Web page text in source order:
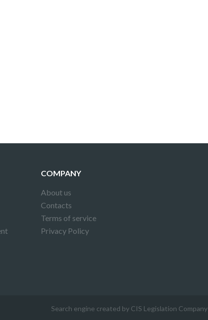
COMPANY
About us
Contacts
Terms of service
Privacy Policy
Search engine created by CIS Legislation Company